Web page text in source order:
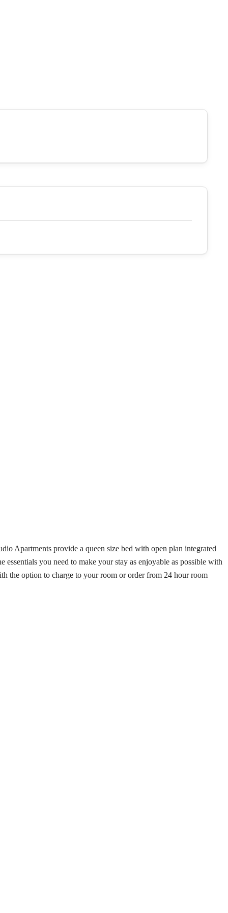
Apartments provide a queen size bed with open plan integrated
you need to make your stay as enjoyable as possible with
the option to charge to your room or order from 24 hour room